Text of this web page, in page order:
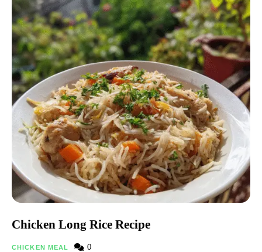
Chicken Long Rice Recipe
CHICKEN MEAL 0